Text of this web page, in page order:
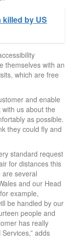
killed by US
themselves with an
which are free
and enable
us about the
as possible.
they could fly and
standard request
for distances this
several
and our Head
example,
be handled by our
people and
has really
adds